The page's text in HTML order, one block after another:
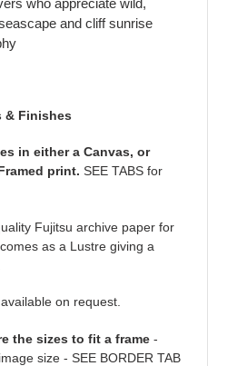
who appreciate wild,
and cliff sunrise
Finishes
in either a Canvas, or
print. SEE TABS for
Fujitsu archive paper for
as a Lustre giving a
on request.
the sizes to fit a frame -
size - SEE BORDER TAB